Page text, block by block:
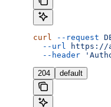
curl --request
  --url
https://
  --header
204 default